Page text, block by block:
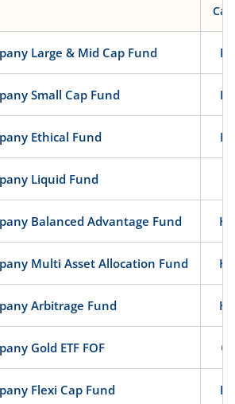
Large & Mid Cap Fund
Small Cap Fund
Ethical Fund
Liquid Fund
Balanced Advantage Fund
Multi Asset Allocation Fund
Arbitrage Fund
Gold ETF FOF
Flexi Cap Fund